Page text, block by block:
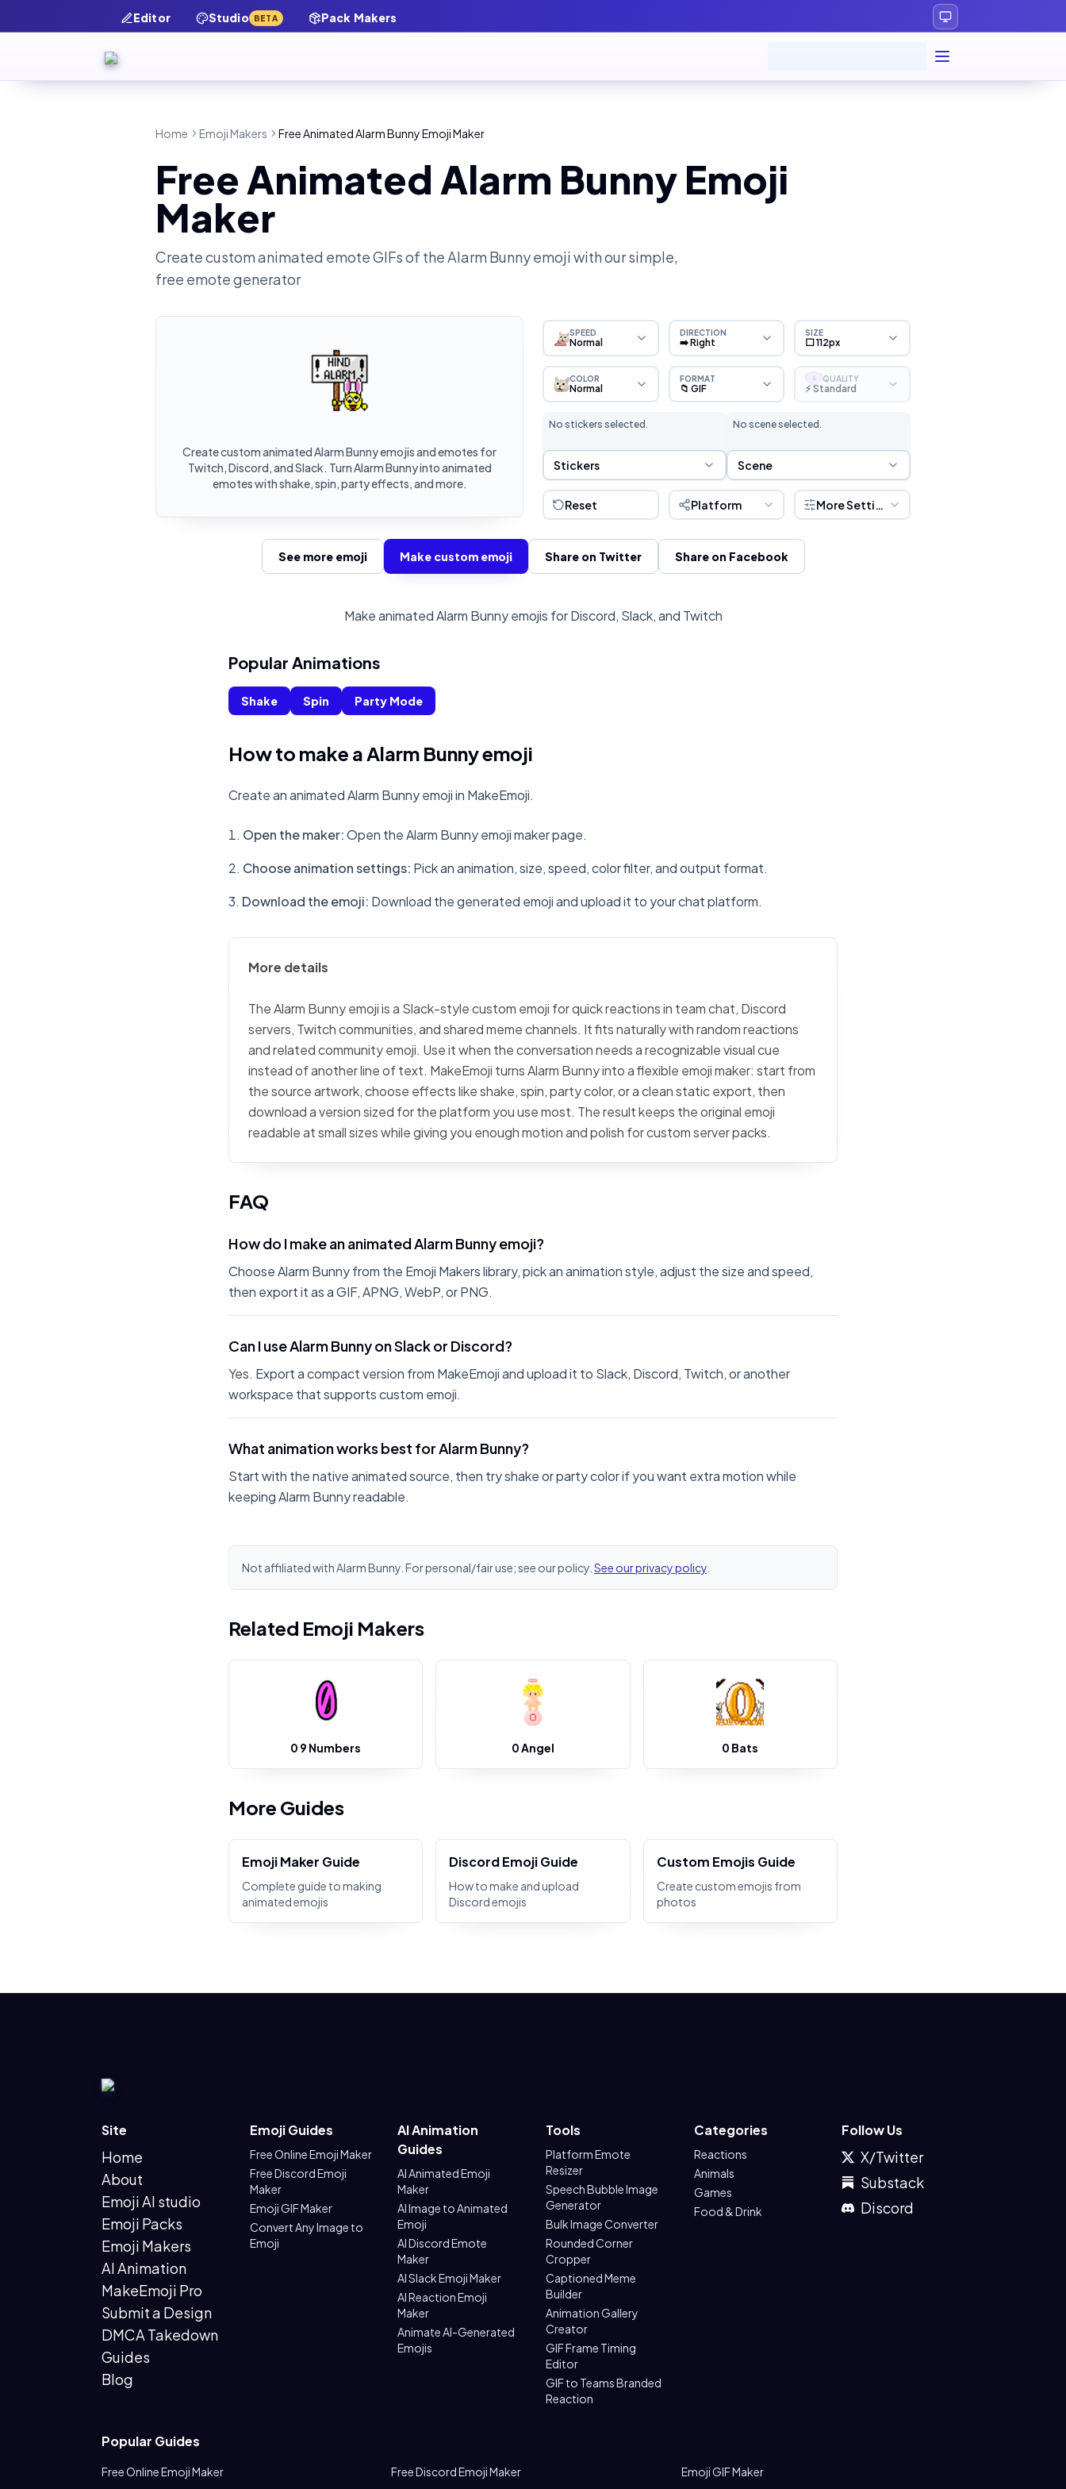
Editor Studio BETA Pack Makers
Home Emoji Makers Free Animated Alarm Bunny Emoji Maker
Free Animated Alarm Bunny Emoji
Maker
Create custom animated emote GIFs of theAlarm Bunnyemoji with our simple,
free emote generator
Create custom animated Alarm Bunny emojis and emotes for
Twitch, Discord, and Slack. Turn Alarm Bunny into animated
emotes with shake, spin, party effects, and more.
SPEED
Normal
DIRECTION
➡️ Right
SIZE
⬜ 112px
COLOR
Normal
FORMAT
📁 GIF
S QUALITY
⚡ Standard
No stickers selected.
Sticker Selection
Stickers
No scene selected.
Scene Selection
Scene
Reset Platform More Settings
See more emoji Make custom emoji Share on Twitter Share on Facebook
Make animated Alarm Bunny emojis for Discord, Slack, and Twitch
Popular Animations
Shake Spin Party Mode
How to make a Alarm Bunny emoji
Create an animated Alarm Bunny emoji in MakeEmoji.
Open the maker:Open the Alarm Bunny emoji maker page.
Choose animation settings: Pick an animation, size, speed, color filter, and output format.
Download the emoji: Download the generated emoji and upload it to your chat platform.
More details
The Alarm Bunny emoji is a Slack-style custom emoji for quick reactions in team chat, Discord
servers, Twitch communities, and shared meme channels. It fits naturally with random reactions
and related community emoji. Use it when the conversation needs a recognizable visual cue
instead of another line of text. MakeEmoji turns Alarm Bunny into a flexible emoji maker: start from
the source artwork, choose effects like shake, spin, party color, or a clean static export, then
download a version sized for the platform you use most. The result keeps the original emoji
readable at small sizes while giving you enough motion and polish for custom server packs.
FAQ
How do I make an animated Alarm Bunny emoji?
Choose Alarm Bunny from the Emoji Makers library, pick an animation style, adjust the size and speed,
then export it as a GIF, APNG, WebP, or PNG.
Can I use Alarm Bunny on Slack or Discord?
Yes. Export a compact version from MakeEmoji and upload it to Slack, Discord, Twitch, or another
workspace that supports custom emoji.
What animation works best for Alarm Bunny?
Start with the native animated source, then try shake or party color if you want extra motion while
keeping Alarm Bunny readable.
Not affiliated with Alarm Bunny. For personal/fair use; see our policy. See our privacy policy
Related Emoji Makers
0 9 Numbers 0 Angel 0 Bats
More Guides
Emoji Maker Guide
Complete guide to making
animated emojis
Discord Emoji Guide
How to make and upload
Discord emojis
Custom Emojis Guide
Create custom emojis from
photos
Site
Home
About
Emoji AI studio
Emoji Packs
Emoji Makers
AI Animation
MakeEmoji Pro
Submit a Design
DMCA Takedown
Guides
Blog
Emoji Guides
Free Online Emoji Maker
Free Discord Emoji
Maker
Emoji GIF Maker
Convert Any Image to
Emoji
AI Animation
Guides
AI Animated Emoji
Maker
AI Image to Animated
Emoji
AI Discord Emote
Maker
AI Slack Emoji Maker
AI Reaction Emoji
Maker
Animate AI-Generated
Emojis
Tools
Platform Emote
Resizer
Speech Bubble Image
Generator
Bulk Image Converter
Rounded Corner
Cropper
Captioned Meme
Builder
Animation Gallery
Creator
GIF Frame Timing
Editor
GIF to Teams Branded
Reaction
Categories
Reactions
Animals
Games
Food & Drink
Follow Us
X/Twitter
Substack
Discord
Popular Guides
Free Online Emoji Maker Free Discord Emoji Maker
Emoji GIF Maker